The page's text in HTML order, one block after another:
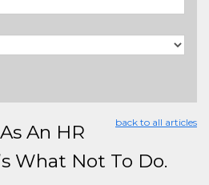
back to all articles
An HR
What Not To Do.